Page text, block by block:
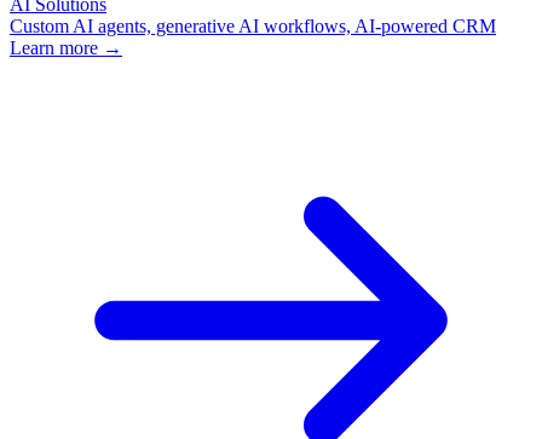
Custom AI agents, generative AI workflows, AI-powered CRM
Learn more →